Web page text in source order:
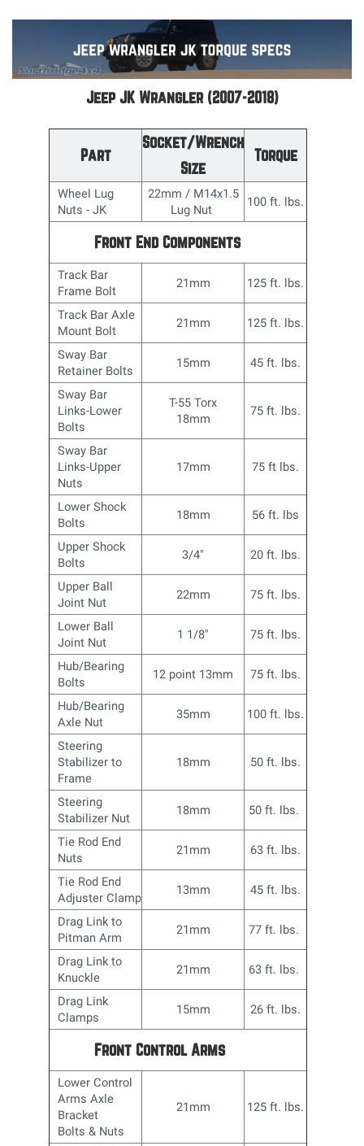
Jeep JK Wrangler (2007-2018)
Part
Socket/Wrench
Size
Torque
Wheel Lug
Nuts - JK
22mm / M14x1.5
Lug Nut
100 ft. lbs.
Front End Components
Track Bar
Frame Bolt
21mm 125 ft. lbs.
Track Bar Axle
Mount Bolt
21mm 125 ft. lbs.
Sway Bar
Retainer Bolts
15mm 45 ft. lbs.
Sway Bar
Links-Lower
Bolts
T-55 Torx
18mm
75 ft. lbs.
Sway Bar
Links-Upper
Nuts
17mm 75 ft lbs.
Lower Shock
Bolts
18mm 56 ft. lbs
Upper Shock
Bolts
3/4" 20 ft. lbs.
Upper Ball
Joint Nut
22mm 75 ft. lbs.
Lower Ball
Joint Nut
1 1/8" 75 ft. lbs.
Hub/Bearing
Bolts
12 point 13mm 75 ft. lbs.
Hub/Bearing
Axle Nut
35mm 100 ft. lbs.
Steering
Stabilizer to
Frame
18mm 50 ft. lbs.
Steering
Stabilizer Nut
18mm 50 ft. lbs.
Tie Rod End
Nuts
21mm 63 ft. lbs.
Tie Rod End
Adjuster Clamp
13mm 45 ft. lbs.
Drag Link to
Pitman Arm
21mm 77 ft. lbs.
Drag Link to
Knuckle
21mm 63 ft. lbs.
Drag Link
Clamps
15mm 26 ft. lbs.
Front Control Arms
Lower Control
Arms Axle
Bracket
Bolts & Nuts
21mm 125 ft. lbs.